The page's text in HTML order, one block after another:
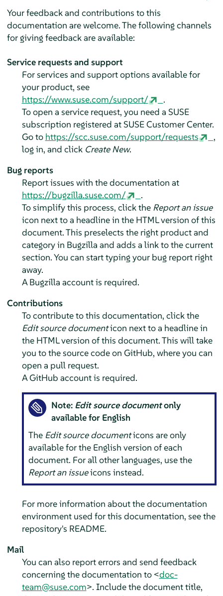
Your feedback and contributions to this
documentation are welcome. The following channels
for giving feedback are available:
Service requests and support
For services and support options available for
your product, see
https://www.suse.com/support/
.
To open a service request, you need a SUSE
subscription registered at SUSE Customer Center.
Go to https://scc.suse.com/support/requests
,
log in, and click Create New.
Bug reports
Report issues with the documentation at
https://bugzilla.suse.com/
.
To simplify this process, click the Report an issue
icon next to a headline in the HTML version of this
document. This preselects the right product and
category in Bugzilla and adds a link to the current
section. You can start typing your bug report right
away.
A Bugzilla account is required.
Contributions
To contribute to this documentation, click the
Edit source documenticon next to a headline in
the HTML version of this document. This will take
you to the source code on GitHub, where you can
open a pull request.
A GitHub account is required.
Note: Edit source documentonly
available for English
The Edit source documenticons are only
available for the English version of each
document. For all other languages, use the
Report an issueicons instead.
For more information about the documentation
environment used for this documentation, see the
repository's README.
Mail
You can also report errors and send feedback
concerning the documentation to <doc-
team@suse.com>. Include the document title,